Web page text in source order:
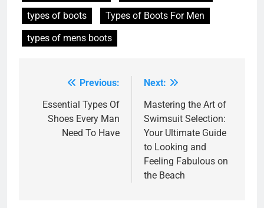
types of boots
Types of Boots For Men
types of mens boots
navigation
Previous:
Essential Types Of
Shoes Every Man
Need To Have
Next:
Mastering the Art of
Swimsuit Selection:
Your Ultimate Guide
to Looking and
Feeling Fabulous on
the Beach